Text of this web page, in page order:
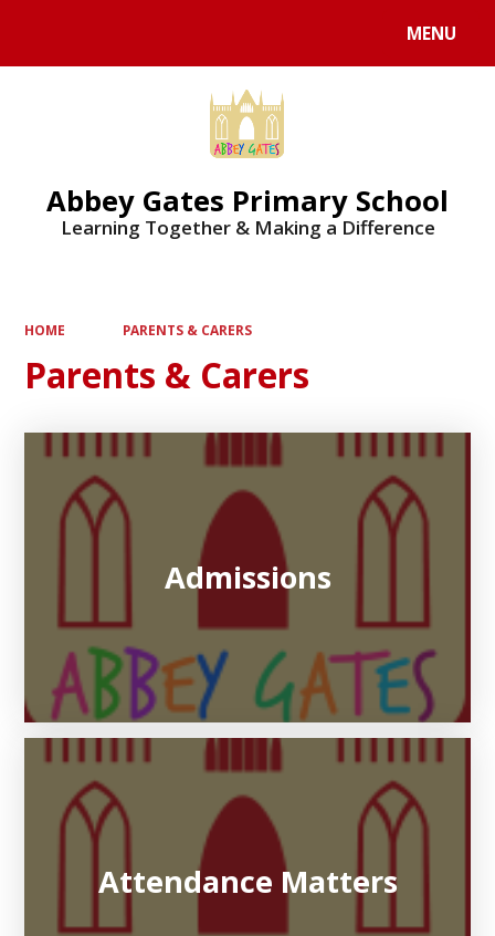
MENU
Abbey Gates Primary School
Learning Together & Making a Difference
HOME PARENTS & CARERS
Parents & Carers
Admissions
Attendance Matters